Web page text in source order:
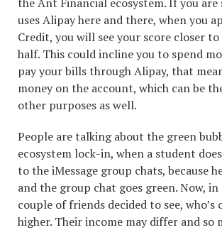
uses Alipay here and there, when you
Credit, you will see your score closer
half. This could incline you to spend
pay your bills through Alipay, that
money on the account, which can be
other purposes as well.
People are talking about the green
ecosystem lock-in, when a student
to the iMessage group chats, because
and the group chat goes green. Now, in
couple of friends decided to see, who’s
higher. Their income may differ and so